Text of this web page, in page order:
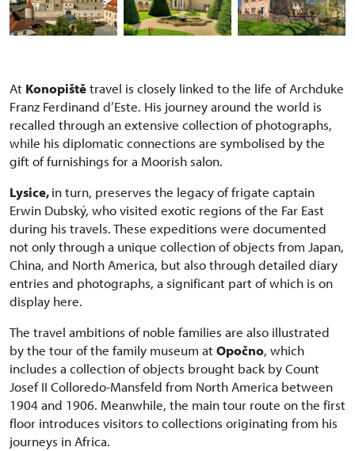
At Konopištětravel is closely linked to the life of Archduke
Franz Ferdinand d’Este. His journey around the world is
recalled through an extensive collection of photographs,
while his diplomatic connections are symbolised by the
gift of furnishings for a Moorish salon.
Lysice,in turn, preserves the legacy of frigate captain
Erwin Dubský, who visited exotic regions of the Far East
during his travels. These expeditions were documented
not only through a unique collection of objects from Japan,
China, and North America, but also through detailed diary
entries and photographs, a significant part of which is on
display here.
The travel ambitions of noble families are also illustrated
by the tour of the family museum atOpočno, which
includes a collection of objects brought back by Count
Josef II Colloredo-Mansfeld from North America between
1904 and 1906. Meanwhile, the main tour route on the first
floor introduces visitors to collections originating from his
journeys in Africa.